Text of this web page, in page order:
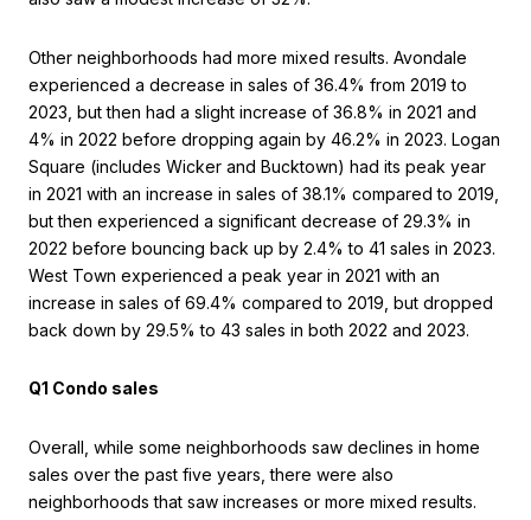
Other neighborhoods had more mixed results. Avondale
experienced a decrease in sales of 36.4% from 2019 to
2023, but then had a slight increase of 36.8% in 2021 and
4% in 2022 before dropping again by 46.2% in 2023. Logan
Square (includes Wicker and Bucktown) had its peak year
in 2021 with an increase in sales of 38.1% compared to 2019,
but then experienced a significant decrease of 29.3% in
2022 before bouncing back up by 2.4% to 41 sales in 2023.
West Town experienced a peak year in 2021 with an
increase in sales of 69.4% compared to 2019, but dropped
back down by 29.5% to 43 sales in both 2022 and 2023.
Q1 Condo sales
Overall, while some neighborhoods saw declines in home
sales over the past five years, there were also
neighborhoods that saw increases or more mixed results.